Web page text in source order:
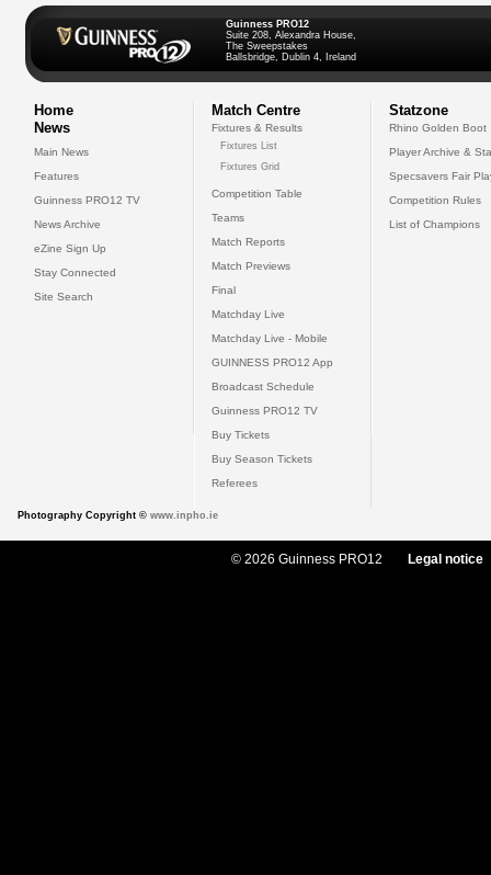
Guinness PRO12
Suite 208, Alexandra House,
The Sweepstakes
Ballsbridge, Dublin 4, Ireland
Home
News
Main News
Features
Guinness PRO12 TV
News Archive
eZine Sign Up
Stay Connected
Site Search
Match Centre
Fixtures & Results
Fixtures List
Fixtures Grid
Competition Table
Teams
Match Reports
Match Previews
Final
Matchday Live
Matchday Live - Mobile
GUINNESS PRO12 App
Broadcast Schedule
Guinness PRO12 TV
Buy Tickets
Buy Season Tickets
Referees
Statzone
Rhino Golden Boot
Player Archive &
Specsavers Fair
Competition Rules
List of Champions
Photography Copyright © www.inpho.ie
© 2026 Guinness PRO12 Legal notice